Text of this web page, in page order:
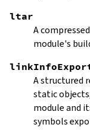
ltar
A
module's
A structured
static
module and
symbols